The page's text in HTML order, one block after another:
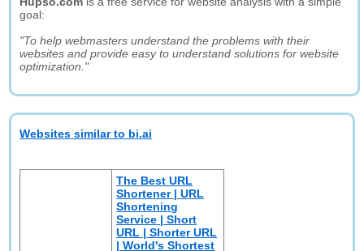
goal:
"To help webmasters understand the problems with their
websites and provide easy to understand solutions for website
optimization."
Websites similar to bi.ai
The Best URL
Shortener | URL
Shortening
Service | Short
URL | Shorter URL
| World's Shortest